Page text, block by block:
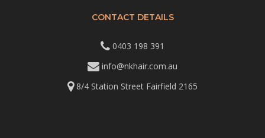
CONTACT DETAILS
0403 198 391
info@nkhair.com.au
8/4 Station Street Fairfield 2165